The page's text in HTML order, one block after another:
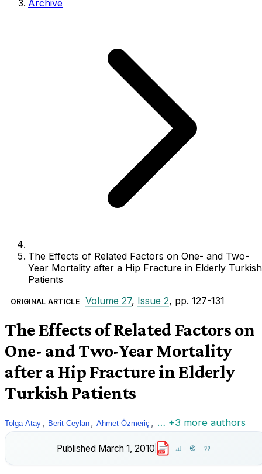
Archive
The Effects of Related Factors on One- and Two-
Year Mortality after a Hip Fracture in Elderly Turkish
Patients
ORIGINAL ARTICLE Volume 27, Issue 2, pp. 127-131
The Effects of Related Factors on
One- and Two-Year Mortality
after a Hip Fracture in Elderly
Turkish Patients
Tolga Atay , Berit Ceylan , Ahmet Özmeriç , … +3 more authors
Published March 1, 2010 PDF